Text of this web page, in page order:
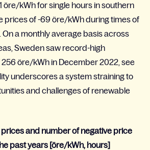
öre/kWh for single hours in southern
prices of -69 öre/kWh during times of
a monthly average basis across
Sweden saw record-high
öre/kWh in December 2022, see
underscores a system straining to
and challenges of renewable
prices and number of negative price
past years [öre/kWh, hours]